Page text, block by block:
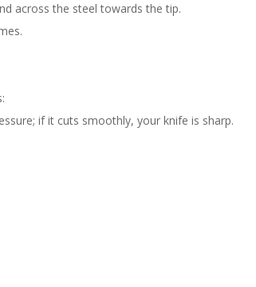
across the steel towards the tip.
if it cuts smoothly, your knife is sharp.